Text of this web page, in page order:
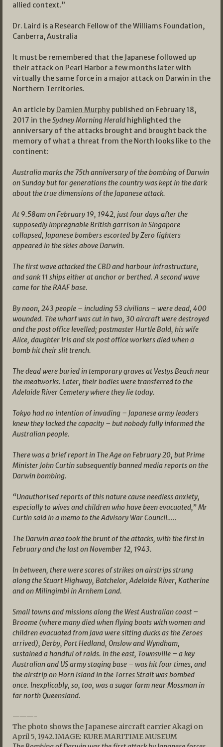
allied context.”
Dr. Laird is a Research Fellow of the Williams Foundation,
Canberra, Australia
It must be remembered that the Japanese followed up
their attack on Pearl Harbor a few months later with
virtually the same force in a major attack on Darwin in the
Northern Territories.
An article by Damien Murphy published on February 18,
2017 in theSydney Morning Herald highlighted the
anniversary of the attacks brought and brought back the
memory of what a threat from the North looks like to the
continent:
Australia marks the 75th anniversary of the bombing of Darwin
on Sunday but for generations the country was kept in the dark
about the true dimensions of the Japanese attack.
At 9.58am on February 19, 1942, just four days after the
supposedly impregnable British garrison in Singapore
collapsed, Japanese bombers escorted by Zero fighters
appeared in the skies above Darwin.
The first wave attacked the CBD and harbour infrastructure,
and sank 11 ships either at anchor or berthed. A second wave
came for the RAAF base.
By noon, 243 people – including 53 civilians – were dead, 400
wounded. The wharf was cut in two, 30 aircraft were destroyed
and the post office levelled; postmaster Hurtle Bald, his wife
Alice, daughter Iris and six post office workers died when a
bomb hit their slit trench.
The dead were buried in temporary graves at Vestys Beach near
the meatworks. Later, their bodies were transferred to the
Adelaide River Cemetery where they lie today.
Tokyo had no intention of invading – Japanese army leaders
knew they lacked the capacity – but nobody fully informed the
Australian people.
There was a brief report in The Age on February 20, but Prime
Minister John Curtin subsequently banned media reports on the
Darwin bombing.
“Unauthorised reports of this nature cause needless anxiety,
especially to wives and children who have been evacuated,” Mr
Curtin said in a memo to the Advisory War Council…..
The Darwin area took the brunt of the attacks, with the first in
February and the last on November 12, 1943.
In between, there were scores of strikes on airstrips strung
along the Stuart Highway, Batchelor, Adelaide River, Katherine
and on Milingimbi in Arnhem Land.
Small towns and missions along the West Australian coast –
Broome (where many died when flying boats with women and
children evacuated from Java were sitting ducks as the Zeroes
arrived), Derby, Port Hedland, Onslow and Wyndham,
sustained a handful of raids. In the east, Townsville – a key
Australian and US army staging base – was hit four times, and
the airstrip on Horn Island in the Torres Strait was bombed
once. Inexplicably, so, too, was a sugar farm near Mossman in
far north Queensland.
———-
The photo shows the Japanese aircraft carrier Akagi on
April 5, 1942.IMAGE: KURE MARITIME MUSEUM